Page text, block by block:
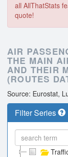
all AllThatStats
quote!
AIR
THE MAIN
AND THEIR
(ROUTES
Source: Eurostat,
Filter Series